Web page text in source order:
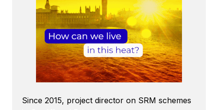
Since 2015, project director on SRM schemes